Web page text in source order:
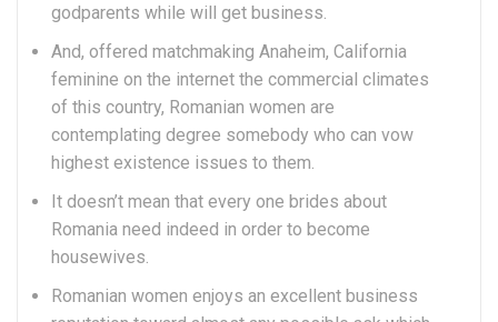
godparents while will get business.
And, offered matchmaking Anaheim, California
feminine on the internet the commercial climates
of this country, Romanian women are
contemplating degree somebody who can vow
highest existence issues to them.
It doesn’t mean that every one brides about
Romania need indeed in order to become
housewives.
Romanian women enjoys an excellent business